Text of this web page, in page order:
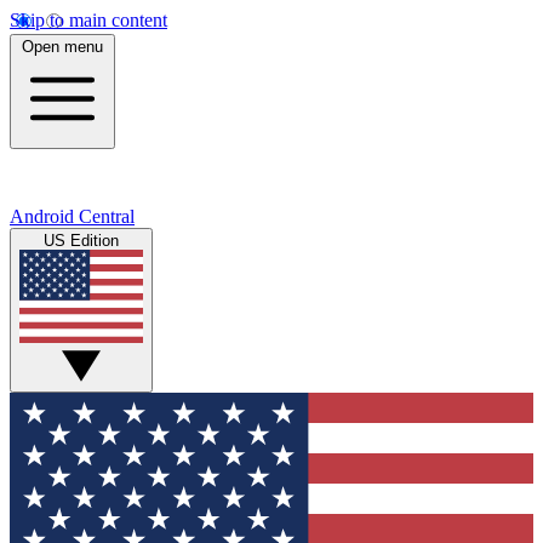
Skip to main content
Open menu
Android Central
US Edition